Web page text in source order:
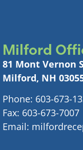
Milford
81 Mont Vernon
Milford, NH
Phone: 603-673-
Fax: 603-673-7007
Email: